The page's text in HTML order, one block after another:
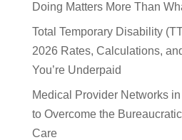
Doing Matters More Than
Total Temporary Disability
2026 Rates, Calculations,
You’re Underpaid
Medical Provider Networks
to Overcome the
Care